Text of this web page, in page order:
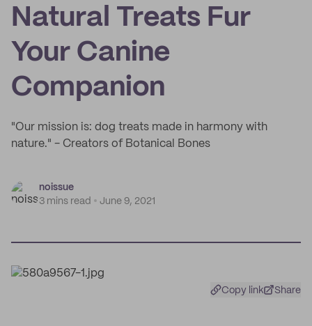
Natural Treats Fur
Your Canine
Companion
"Our mission is: dog treats made in harmony with
nature." - Creators of Botanical Bones
noissue
3 mins read
June 9, 2021
Copy link Share